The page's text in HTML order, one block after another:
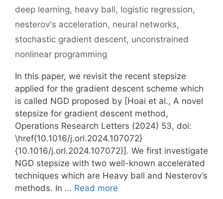
deep learning, heavy ball, logistic regression,
nesterov's acceleration, neural networks,
stochastic gradient descent, unconstrained
nonlinear programming
In this paper, we revisit the recent stepsize
applied for the gradient descent scheme which
is called NGD proposed by [Hoai et al., A novel
stepsize for gradient descent method,
Operations Research Letters (2024) 53, doi:
\href{10.1016/j.orl.2024.107072}
{10.1016/j.orl.2024.107072}]. We first investigate
NGD stepsize with two well-known accelerated
techniques which are Heavy ball and Nesterov’s
methods. In … Read more